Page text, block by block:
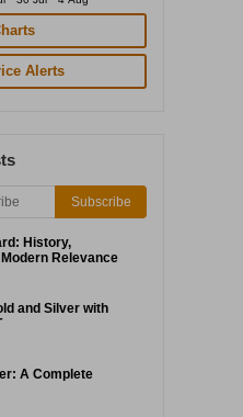
Alerts
Subscribe
History,
Relevance
and Silver with
A Complete